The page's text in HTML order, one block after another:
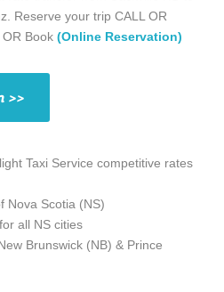
Reserve your trip CALL OR
OR Book (Online Reservation)
>>
Taxi Service competitive rates
Nova Scotia (NS)
all NS cities
Brunswick (NB) & Prince